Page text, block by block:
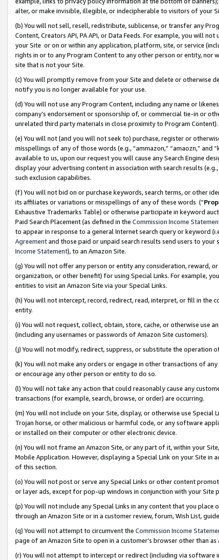
alter, or make invisible, illegible, or indecipherable to visitors of your
(b) You will not sell, resell, redistribute, sublicense, or transfer any
Content, Creators API, PA API, or Data Feeds. For example, you will
your Site or on or within any application, platform, site, or service
rights in or to any Program Content to any other person or entity, nor
site that is not your Site.
(c) You will promptly remove from your Site and delete or otherwise
notify you is no longer available for your use.
(d) You will not use any Program Content, including any name or
company’s endorsement or sponsorship of, or commercial tie-in or
unrelated third party materials in close proximity to Program Content).
(e) You will not (and you will not seek to) purchase, register or
misspellings of any of those words (e.g., “ammazon,” “amaozn,” and
available to us, upon our request you will cause any Search Engine
display your advertising content in association with search results
such exclusion capabilities.
(f) You will not bid on or purchase keywords, search terms, or other
its affiliates or variations or misspellings of any of these words (“
Exhaustive Trademarks Table) or otherwise participate in keyword
Paid Search Placement (as defined in the Commission Income
to appear in response to a general Internet search query or keyword
Agreementand those paid or unpaid search results send users to
Income Statement), to an Amazon Site.
(g) You will not offer any person or entity any consideration, reward,
organization, or other benefit) for using Special Links. For example,
entities to visit an Amazon Site via your Special Links.
(h) You will not intercept, record, redirect, read, interpret, or fill in
entity.
(i) You will not request, collect, obtain, store, cache, or otherwise use
(including any usernames or passwords of Amazon Site customers).
(j) You will not modify, redirect, suppress, or substitute the operation
(k) You will not make any orders or engage in other transactions of
or encourage any other person or entity to do so.
(l) You will not take any action that could reasonably cause any
transactions (for example, search, browse, or order) are occurring.
(m) You will not include on your Site, display, or otherwise use
Trojan horse, or other malicious or harmful code, or any software
or installed on their computer or other electronic device.
(n) You will not frame an Amazon Site, or any part of it, within your
Mobile Application. However, displaying a Special Link on your Site
of this section.
(o) You will not post or serve any Special Links or other content
or layer ads, except for pop-up windows in conjunction with your
(p) You will not include any Special Links in any content that you
through an Amazon Site or in a customer review, forum, Wish List,
(q) You will not attempt to circumvent the Commission Income
page of an Amazon Site to open in a customer’s browser other than
(r) You will not attempt to intercept or redirect (including via software